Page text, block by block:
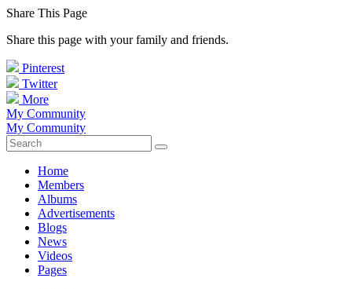
Share This Page
Share this page with your family and friends.
Pinterest
Twitter
More
My Community
My Community
Home
Members
Albums
Advertisements
Blogs
News
Videos
Pages